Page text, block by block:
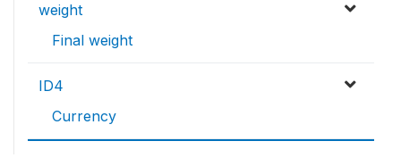
weight
Final weight
ID4
Currency